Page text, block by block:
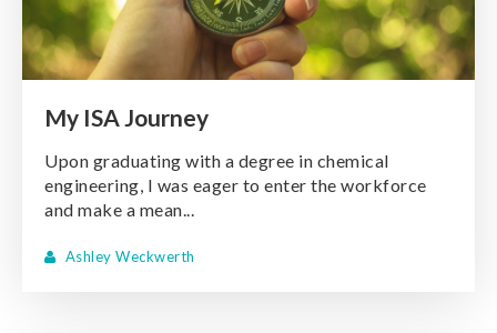
My ISA Journey
Upon graduating with a degree in chemical
engineering, I was eager to enter the workforce
and make a mean...
Ashley Weckwerth